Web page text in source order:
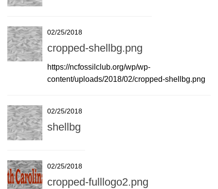
02/25/2018
cropped-shellbg.png
https://ncfossilclub.org/wp/wp-
content/uploads/2018/02/cropped-shellbg.png
02/25/2018
shellbg
02/25/2018
cropped-fulllogo2.png